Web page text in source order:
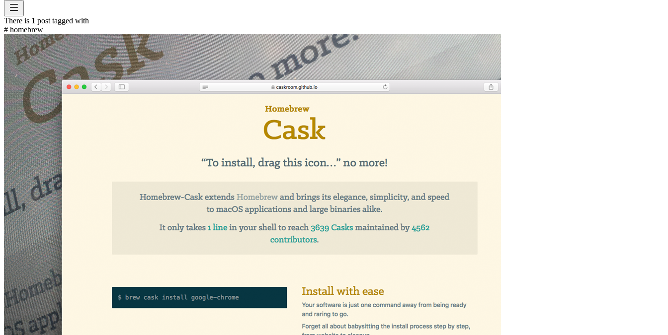
There is 1 post tagged with
# homebrew